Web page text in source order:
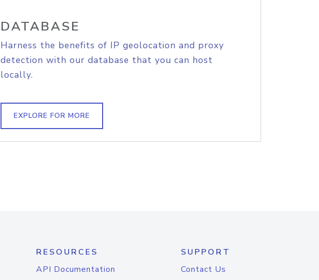
DATABASE
Harness the benefits of IP geolocation and proxy
detection with our database that you can host
locally.
EXPLORE FOR MORE
RESOURCES
API Documentation
SUPPORT
Contact Us